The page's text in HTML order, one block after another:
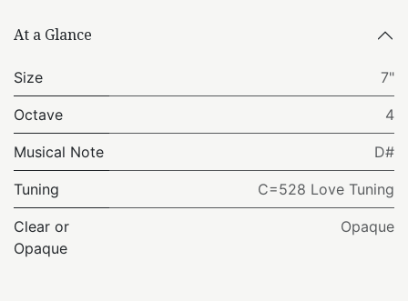
At a Glance
Size 7"
Octave 4
Musical Note D#
Tuning C=528 Love Tuning
Clear or
Opaque
Opaque